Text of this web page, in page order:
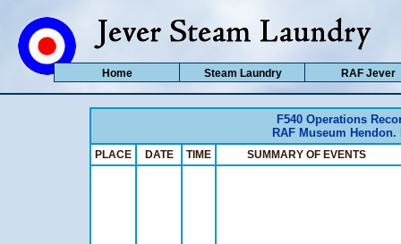
F540 Operations
RAF Museum
PLACE DATE TIME SUMMARY OF EVENTS
Home Steam Laundry RAF Jever